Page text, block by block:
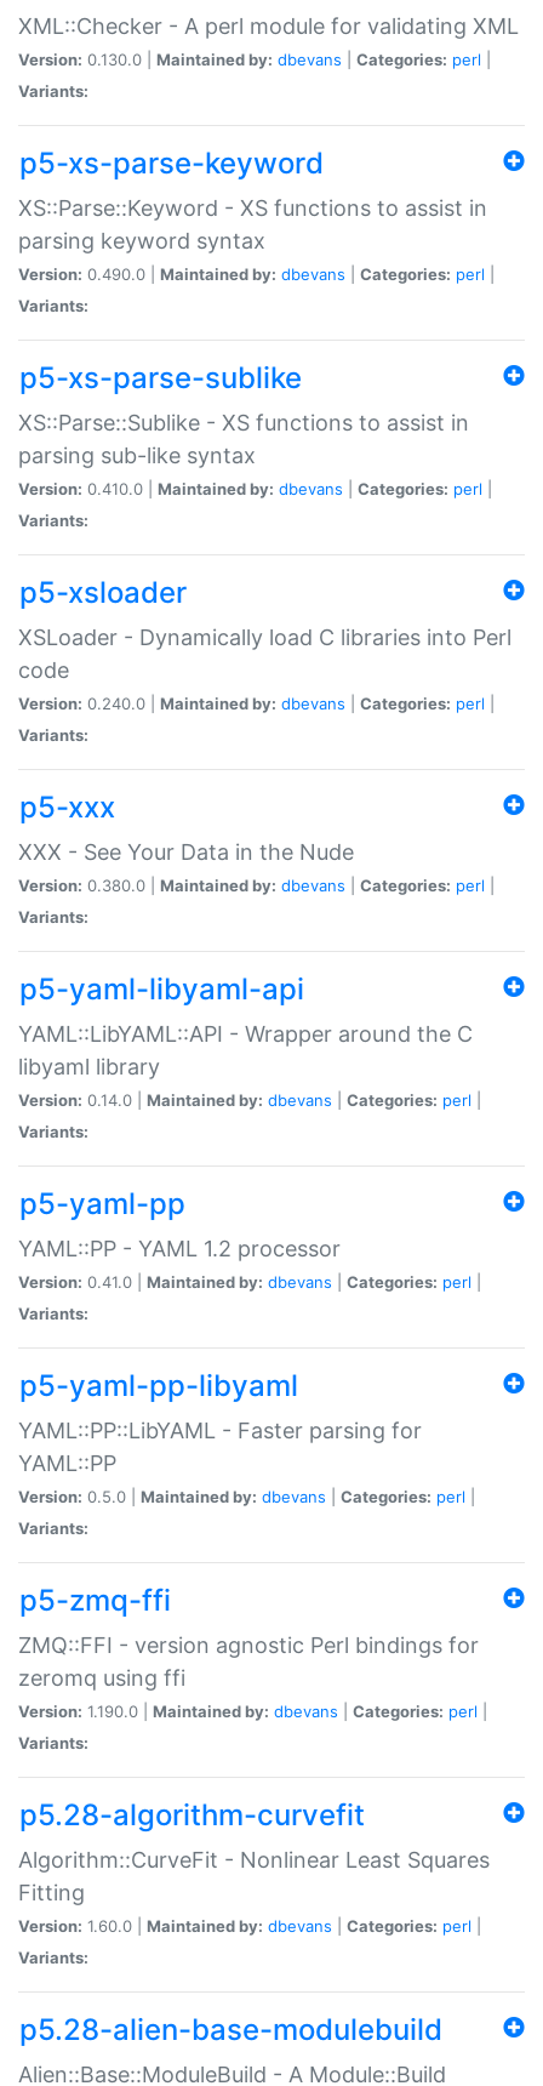
XML::Checker - A perl module for validating XML
Version: 0.130.0 | Maintained by: dbevans Categories: perl
Variants:
p5-xs-parse-keyword
XS::Parse::Keyword - XS functions to assist in
parsing keyword syntax
Version: 0.490.0 | Maintained by: dbevans Categories: perl
Variants:
p5-xs-parse-sublike
XS::Parse::Sublike - XS functions to assist in
parsing sub-like syntax
Version: 0.410.0 | Maintained by: dbevans Categories: perl
Variants:
p5-xsloader
XSLoader - Dynamically load C libraries into Perl
code
Version: 0.240.0 | Maintained by: dbevans Categories: perl
Variants:
p5-xxx
XXX - See Your Data in the Nude
Version: 0.380.0 | Maintained by: dbevans Categories: perl
Variants:
p5-yaml-libyaml-api
YAML::LibYAML::API - Wrapper around the C
libyaml library
Version: 0.14.0 | Maintained by: dbevans Categories: perl
Variants:
p5-yaml-pp
YAML::PP - YAML 1.2 processor
Version: 0.41.0 | Maintained by: dbevans Categories: perl
Variants:
p5-yaml-pp-libyaml
YAML::PP::LibYAML - Faster parsing for
YAML::PP
Version: 0.5.0 | Maintained by: dbevans Categories: perl
Variants:
p5-zmq-ffi
ZMQ::FFI - version agnostic Perl bindings for
zeromq using ffi
Version: 1.190.0 | Maintained by: dbevans Categories: perl
Variants:
p5.28-algorithm-curvefit
Algorithm::CurveFit - Nonlinear Least Squares
Fitting
Version: 1.60.0 | Maintained by: dbevans Categories: perl
Variants:
p5.28-alien-base-modulebuild
Alien::Base::ModuleBuild - A Module::Build